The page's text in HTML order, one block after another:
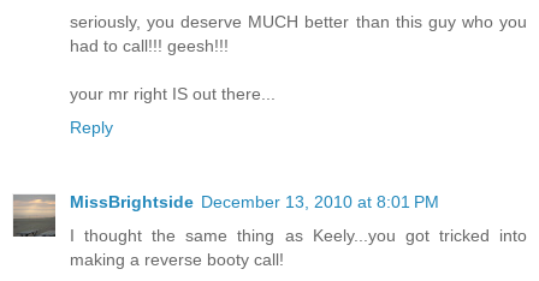
seriously, you deserve MUCH better than this guy who you
had to call!!! geesh!!!
your mr right IS out there...
Reply
MissBrightside December 13, 2010 at 8:01 PM
I thought the same thing as Keely...you got tricked into
making a reverse booty call!